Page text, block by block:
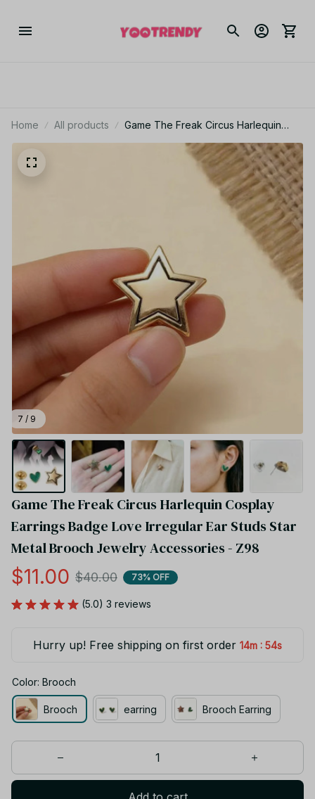
Home All products
Game The Freak Circus Harlequin
Cosplay Earrings Badge Love Irregular
Ear Studs Star Metal Brooch Jewelry
Accessories - Z98
7 / 9
Game The Freak Circus Harlequin Cosplay
Earrings Badge Love Irregular Ear Studs Star
Metal Brooch Jewelry Accessories - Z98
$11.00 $40.00 73% OFF
(5.0) 3 reviews
Hurry up! Free shipping on first order 14m : 53s
Color: Brooch
Brooch earring Brooch Earring